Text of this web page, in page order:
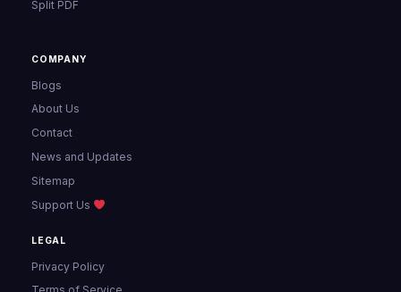
Split PDF
COMPANY
Blogs
About Us
Contact
News and Updates
Sitemap
Support Us
LEGAL
Privacy Policy